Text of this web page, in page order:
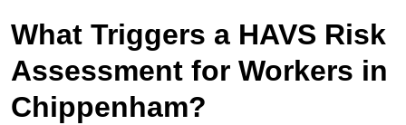
What Triggers a HAVS Risk
Assessment for Workers in
Chippenham?